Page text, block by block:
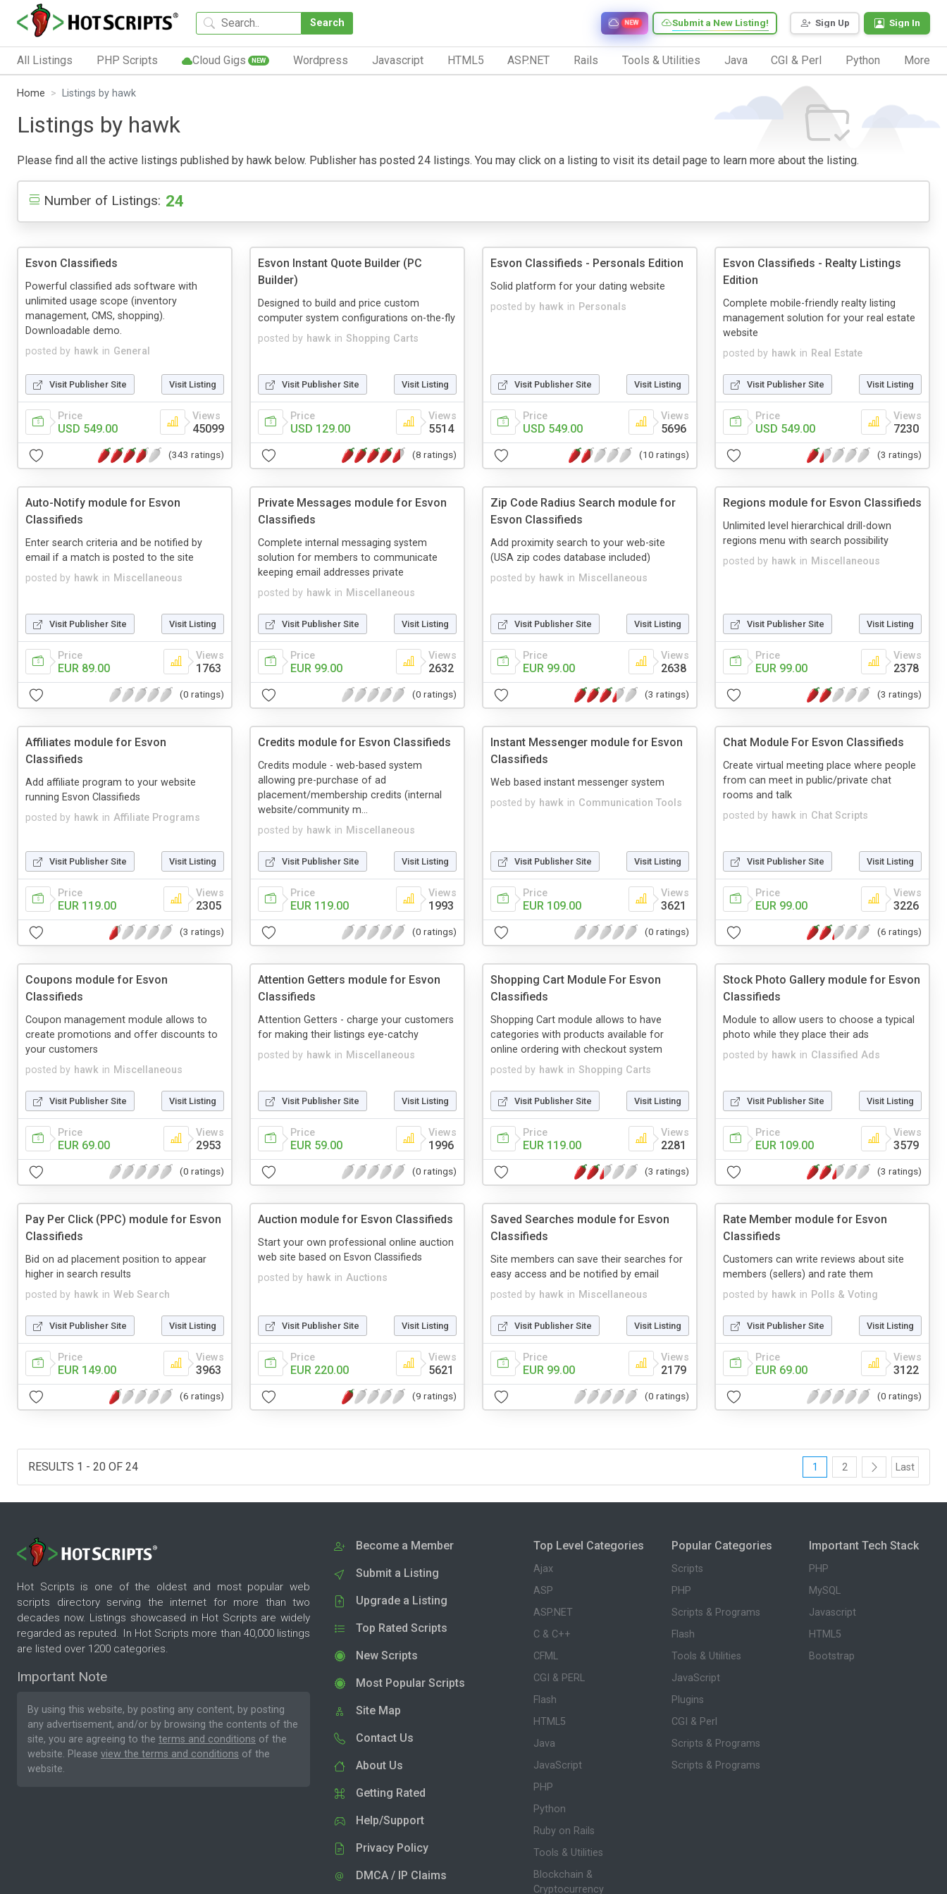
Search Sign Up Sign In
Submit a New Listing!
NEW
All Listings PHP Scripts Cloud Gigs NEW Wordpress Javascript HTML5 ASP.NET Rails Tools & Utilities Java CGI & Perl Python More
Home Listings by hawk
Listings by hawk
Please find all the active listings published by hawk below. Publisher has posted 24 listings. You may click on a listing to visit its detail page to learn more about the listing.
Number of Listings: 24
Esvon Classifieds
posted by hawk in General
Powerful classified ads software with
unlimited usage scope (inventory
management, CMS, shopping).
Downloadable demo.
Visit Publisher Site Visit Listing
Price
USD 549.00
Views
45099
(343 ratings)
Esvon Instant Quote Builder (PC
Builder)
posted by hawk in Shopping Carts
Designed to build and price custom
computer system configurations on-the-fly
Visit Publisher Site Visit Listing
Price
USD 129.00
Views
5514
(8 ratings)
Esvon Classifieds - Personals Edition
posted by hawk in Personals
Solid platform for your dating website
Visit Publisher Site Visit Listing
Price
USD 549.00
Views
5696
(10 ratings)
Esvon Classifieds - Realty Listings
Edition
posted by hawk in Real Estate
Complete mobile-friendly realty listing
management solution for your real estate
website
Visit Publisher Site Visit Listing
Price
USD 549.00
Views
7230
(3 ratings)
Auto-Notify module for Esvon
Classifieds
posted by hawk in Miscellaneous
Enter search criteria and be notified by
email if a match is posted to the site
Visit Publisher Site Visit Listing
Price
EUR 89.00
Views
1763
(0 ratings)
Private Messages module for Esvon
Classifieds
posted by hawk in Miscellaneous
Complete internal messaging system
solution for members to communicate
keeping email addresses private
Visit Publisher Site Visit Listing
Price
EUR 99.00
Views
2632
(0 ratings)
Zip Code Radius Search module for
Esvon Classifieds
posted by hawk in Miscellaneous
Add proximity search to your web-site
(USA zip codes database included)
Visit Publisher Site Visit Listing
Price
EUR 99.00
Views
2638
(3 ratings)
Regions module for Esvon Classifieds
posted by hawk in Miscellaneous
Unlimited level hierarchical drill-down
regions menu with search possibility
Visit Publisher Site Visit Listing
Price
EUR 99.00
Views
2378
(3 ratings)
Affiliates module for Esvon
Classifieds
posted by hawk in Affiliate Programs
Add affiliate program to your website
running Esvon Classifieds
Visit Publisher Site Visit Listing
Price
EUR 119.00
Views
2305
(3 ratings)
Credits module for Esvon Classifieds
posted by hawk in Miscellaneous
Credits module - web-based system
allowing pre-purchase of ad
placement/membership credits (internal
website/community m...
Visit Publisher Site Visit Listing
Price
EUR 119.00
Views
1993
(0 ratings)
Instant Messenger module for Esvon
Classifieds
posted by hawk in Communication Tools
Web based instant messenger system
Visit Publisher Site Visit Listing
Price
EUR 109.00
Views
3621
(0 ratings)
Chat Module For Esvon Classifieds
posted by hawk in Chat Scripts
Create virtual meeting place where people
from can meet in public/private chat
rooms and talk
Visit Publisher Site Visit Listing
Price
EUR 99.00
Views
3226
(6 ratings)
Coupons module for Esvon
Classifieds
posted by hawk in Miscellaneous
Coupon management module allows to
create promotions and offer discounts to
your customers
Visit Publisher Site Visit Listing
Price
EUR 69.00
Views
2953
(0 ratings)
Attention Getters module for Esvon
Classifieds
posted by hawk in Miscellaneous
Attention Getters - charge your customers
for making their listings eye-catchy
Visit Publisher Site Visit Listing
Price
EUR 59.00
Views
1996
(0 ratings)
Shopping Cart Module For Esvon
Classifieds
posted by hawk in Shopping Carts
Shopping Cart module allows to have
categories with products available for
online ordering with checkout system
Visit Publisher Site Visit Listing
Price
EUR 119.00
Views
2281
(3 ratings)
Stock Photo Gallery module for Esvon
Classifieds
posted by hawk in Classified Ads
Module to allow users to choose a typical
photo while they place their ads
Visit Publisher Site Visit Listing
Price
EUR 109.00
Views
3579
(3 ratings)
Pay Per Click (PPC) module for Esvon
Classifieds
posted by hawk in Web Search
Bid on ad placement position to appear
higher in search results
Visit Publisher Site Visit Listing
Price
EUR 149.00
Views
3963
(6 ratings)
Auction module for Esvon Classifieds
posted by hawk in Auctions
Start your own professional online auction
web site based on Esvon Classifieds
Visit Publisher Site Visit Listing
Price
EUR 220.00
Views
5621
(9 ratings)
Saved Searches module for Esvon
Classifieds
posted by hawk in Miscellaneous
Site members can save their searches for
easy access and be notified by email
Visit Publisher Site Visit Listing
Price
EUR 99.00
Views
2179
(0 ratings)
Rate Member module for Esvon
Classifieds
posted by hawk in Polls & Voting
Customers can write reviews about site
members (sellers) and rate them
Visit Publisher Site Visit Listing
Price
EUR 69.00
Views
3122
(0 ratings)
RESULTS 1 - 20 OF 24 1 2 Last
Hot Scripts is one of the oldest and most popular web
scripts directory serving the internet for more than two
decades now. Listings showcased in Hot Scripts are widely
regarded as reputed. In Hot Scripts more than 40,000 listings
are listed over 1200 categories.
Important Note
By using this website, by posting any content, by posting
any advertisement, and/or by browsing the contents of the
site, you are agreeing to the terms and conditions of the
website. Please view the terms and conditions of the
website.
Become a Member
Submit a Listing
Upgrade a Listing
Top Rated Scripts
New Scripts
Most Popular Scripts
Site Map
Contact Us
About Us
Getting Rated
Help/Support
Privacy Policy
DMCA / IP Claims
Top Level Categories
Ajax
ASP
ASP.NET
C & C++
CFML
CGI & PERL
Flash
HTML5
Java
JavaScript
PHP
Python
Ruby on Rails
Tools & Utilities
Blockchain &
Cryptocurrency
Popular Categories
Scripts
PHP
Scripts & Programs
Flash
Tools & Utilities
JavaScript
Plugins
CGI & Perl
Scripts & Programs
Scripts & Programs
Important Tech Stack
PHP
MySQL
Javascript
HTML5
Bootstrap